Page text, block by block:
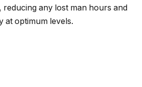
reducing any lost man hours and
at optimum levels.